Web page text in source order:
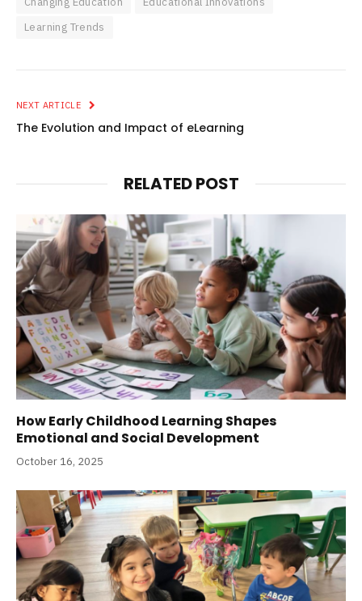
Learning Trends
NEXT ARTICLE
The Evolution and Impact of eLearning
RELATED POST
How Early Childhood Learning Shapes
Emotional and Social Development
October 16, 2025